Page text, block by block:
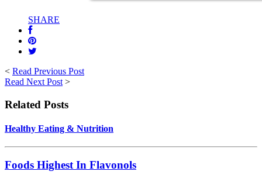
SHARE
< Read Previous Post
Read Next Post >
Related Posts
Healthy Eating & Nutrition
Foods Highest In Flavonols